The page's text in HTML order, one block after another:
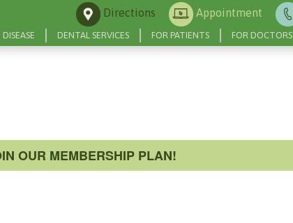
Directions Appointment
DENTAL SERVICES FOR PATIENTS FOR DOCTORS
OUR MEMBERSHIP PLAN!